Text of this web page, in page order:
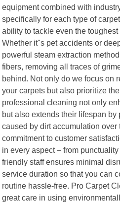
equipment combined with
specifically for each type of
ability to tackle even the
Whether it"s pet accidents or
powerful steam extraction
fibers, removing all traces of
behind. Not only do we focus on
your carpets but also prioritize
professional cleaning not only
but also extends their lifespan
caused by dirt accumulation over
commitment to customer
in every aspect – from
friendly staff ensures minimal
service duration so that you can
routine hassle-free. Pro Carpet
great care in using